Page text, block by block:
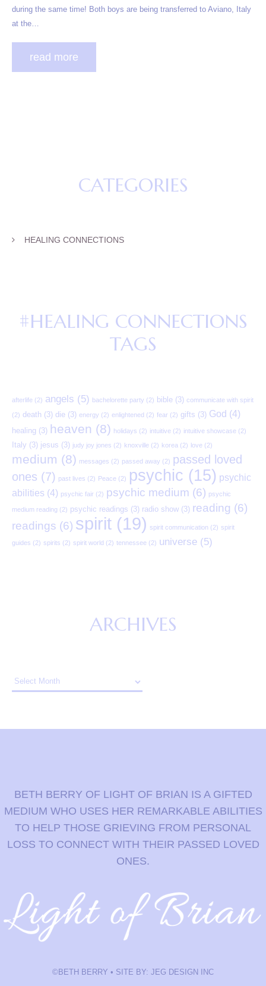
during the same time! Both boys are being transferred to Aviano, Italy
at the…
read more
CATEGORIES
HEALING CONNECTIONS
#HEALING CONNECTIONS
TAGS
afterlife (2) angels (5) bachelorette party (2) bible (3) communicate with spirit
(2) death (3) die (3) energy (2) enlightened (2) fear (2) gifts (3) God (4)
healing (3) heaven (8) holidays (2) intuitive (2) intuitive showcase (2)
Italy (3) jesus (3) judy joy jones (2) knoxville (2) korea (2) love (2)
medium (8) messages (2) passed away (2) passed loved
ones (7) past lives (2) Peace (2) psychic (15) psychic
abilities (4) psychic fair (2) psychic medium (6) psychic
medium reading (2) psychic readings (3) radio show (3) reading (6)
readings (6) spirit (19) spirit communication (2) spirit
guides (2) spirits (2) spirit world (2) tennessee (2) universe (5)
ARCHIVES
Archives
BETH BERRY OF LIGHT OF BRIAN IS A GIFTED
MEDIUM WHO USES HER REMARKABLE ABILITIES
TO HELP THOSE GRIEVING FROM PERSONAL
LOSS TO CONNECT WITH THEIR PASSED LOVED
ONES.
©BETH BERRY • SITE BY: JEG DESIGN INC